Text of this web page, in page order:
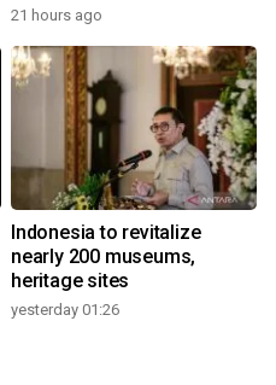
21 hours ago
Indonesia to revitalize
nearly 200 museums,
heritage sites
yesterday 01:26